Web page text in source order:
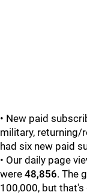
• New paid
military, returning/
had six new paid
• Our daily page
were 48,856. The
100,000, but